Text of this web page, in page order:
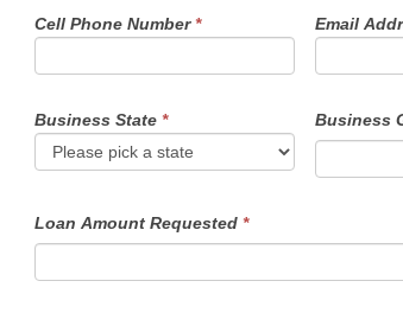
Cell Phone Number* Email
Business State* Business
Loan Amount Requested*